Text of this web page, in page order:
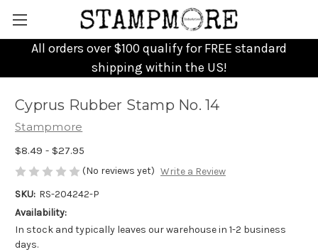
All orders over $100 qualify for FREE standard
shipping within the US!
Cyprus Rubber Stamp No. 14
Stampmore
$8.49 - $27.95
(No reviews yet) Write a Review
SKU: RS-204242-P
Availability:
In stock and typically leaves our warehouse in 1-2 business
days.